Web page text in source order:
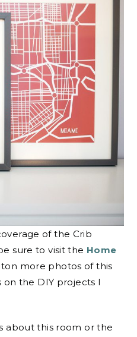
of the Crib
sure to visit the Home
more photos of this
the DIY projects I
about this room or the